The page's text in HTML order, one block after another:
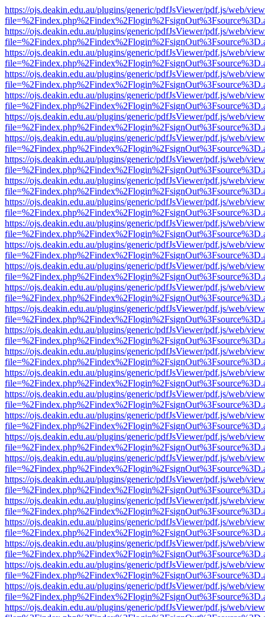
https://ojs.deakin.edu.au/plugins/generic/pdfJsViewer/pdf.js/web/
https://ojs.deakin.edu.au/plugins/generic/pdfJsViewer/pdf.js/web/
https://ojs.deakin.edu.au/plugins/generic/pdfJsViewer/pdf.js/web/
https://ojs.deakin.edu.au/plugins/generic/pdfJsViewer/pdf.js/web/
https://ojs.deakin.edu.au/plugins/generic/pdfJsViewer/pdf.js/web/
https://ojs.deakin.edu.au/plugins/generic/pdfJsViewer/pdf.js/web/
https://ojs.deakin.edu.au/plugins/generic/pdfJsViewer/pdf.js/web/
https://ojs.deakin.edu.au/plugins/generic/pdfJsViewer/pdf.js/web/
https://ojs.deakin.edu.au/plugins/generic/pdfJsViewer/pdf.js/web/
https://ojs.deakin.edu.au/plugins/generic/pdfJsViewer/pdf.js/web/
https://ojs.deakin.edu.au/plugins/generic/pdfJsViewer/pdf.js/web/
https://ojs.deakin.edu.au/plugins/generic/pdfJsViewer/pdf.js/web/
https://ojs.deakin.edu.au/plugins/generic/pdfJsViewer/pdf.js/web/
https://ojs.deakin.edu.au/plugins/generic/pdfJsViewer/pdf.js/web/
https://ojs.deakin.edu.au/plugins/generic/pdfJsViewer/pdf.js/web/
https://ojs.deakin.edu.au/plugins/generic/pdfJsViewer/pdf.js/web/
https://ojs.deakin.edu.au/plugins/generic/pdfJsViewer/pdf.js/web/
https://ojs.deakin.edu.au/plugins/generic/pdfJsViewer/pdf.js/web/
https://ojs.deakin.edu.au/plugins/generic/pdfJsViewer/pdf.js/web/
https://ojs.deakin.edu.au/plugins/generic/pdfJsViewer/pdf.js/web/
https://ojs.deakin.edu.au/plugins/generic/pdfJsViewer/pdf.js/web/
https://ojs.deakin.edu.au/plugins/generic/pdfJsViewer/pdf.js/web/
https://ojs.deakin.edu.au/plugins/generic/pdfJsViewer/pdf.js/web/
https://ojs.deakin.edu.au/plugins/generic/pdfJsViewer/pdf.js/web/
https://ojs.deakin.edu.au/plugins/generic/pdfJsViewer/pdf.js/web/
https://ojs.deakin.edu.au/plugins/generic/pdfJsViewer/pdf.js/web/
https://ojs.deakin.edu.au/plugins/generic/pdfJsViewer/pdf.js/web/
https://ojs.deakin.edu.au/plugins/generic/pdfJsViewer/pdf.js/web/
https://ojs.deakin.edu.au/plugins/generic/pdfJsViewer/pdf.js/web/